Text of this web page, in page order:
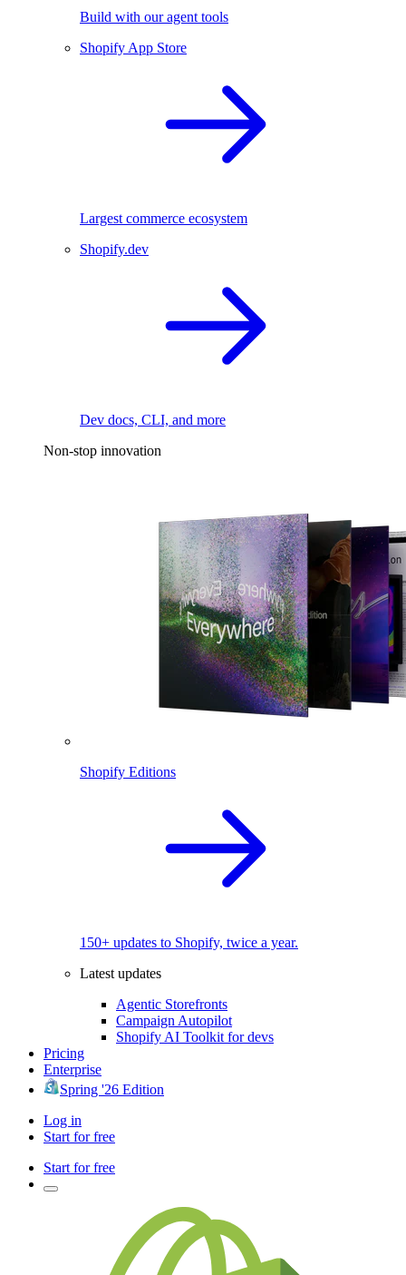
Build with our agent tools
Shopify App Store
Largest commerce ecosystem
Shopify.dev
Dev docs, CLI, and more
Non-stop innovation
Shopify Editions
150+ updates to Shopify, twice a year.
Latest updates
Agentic Storefronts
Campaign Autopilot
Shopify AI Toolkit for devs
Pricing
Enterprise
Spring '26 Edition
Log in
Start for free
Start for free